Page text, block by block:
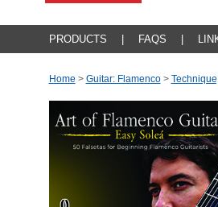
PRODUCTS FAQS
Home > Guitar: Flamenco >